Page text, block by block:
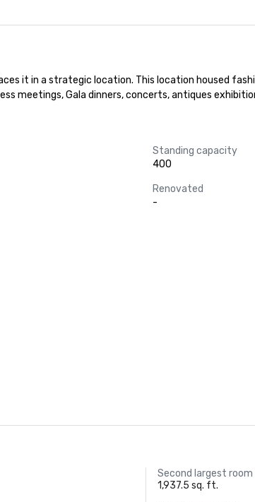
it in a strategic location. This location housed
meetings, Gala dinners, concerts, antiques
Standing capacity
400
Renovated
-
Second largest room
1,937.5 sq. ft.